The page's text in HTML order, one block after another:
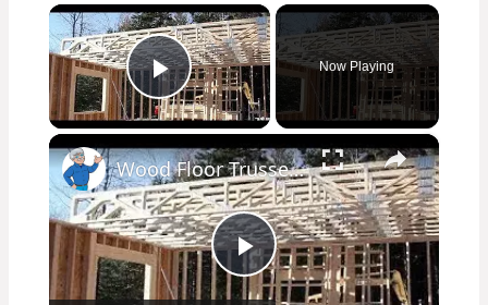
×
Play Video
Now Playing
×
Play
Wood Floor Trusses - Great Advantages